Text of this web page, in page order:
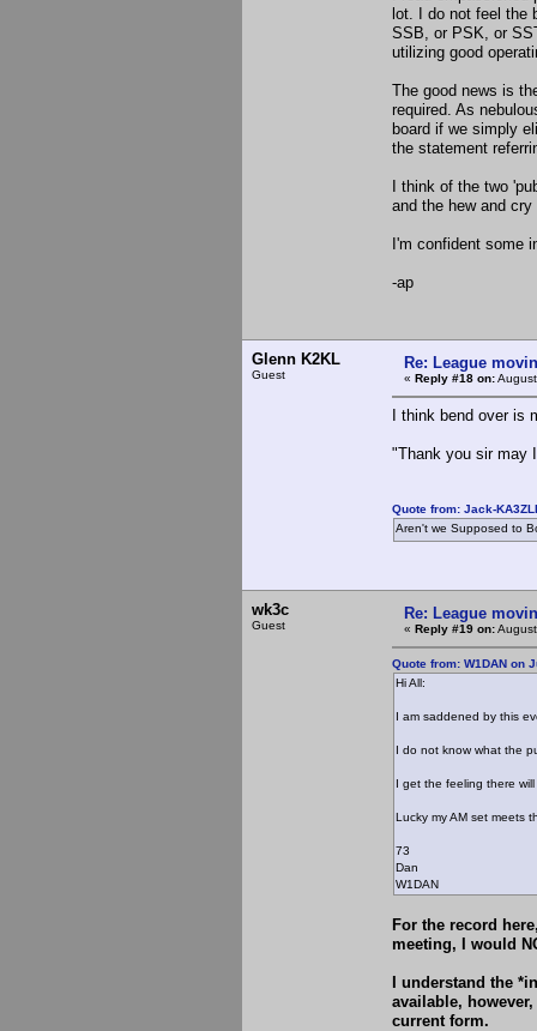
lot. I do not feel the
SSB, or PSK, or
utilizing good
The good news is
required. As
board if we simply
the statement
I think of the two
and the hew and
I'm confident some
-ap
Glenn K2KL
Guest
Re: League
« Reply #18 on:
I think bend over is
"Thank you sir may
Quote from: Jack-
Aren't we Supposed to
wk3c
Guest
Re: League
« Reply #19 on:
Quote from: W1DAN on
Hi All:
I am saddened by this
I do not know what the
I get the feeling there
Lucky my AM set meets
73
Dan
W1DAN
For the record
meeting, I would
I understand the
available,
current form.